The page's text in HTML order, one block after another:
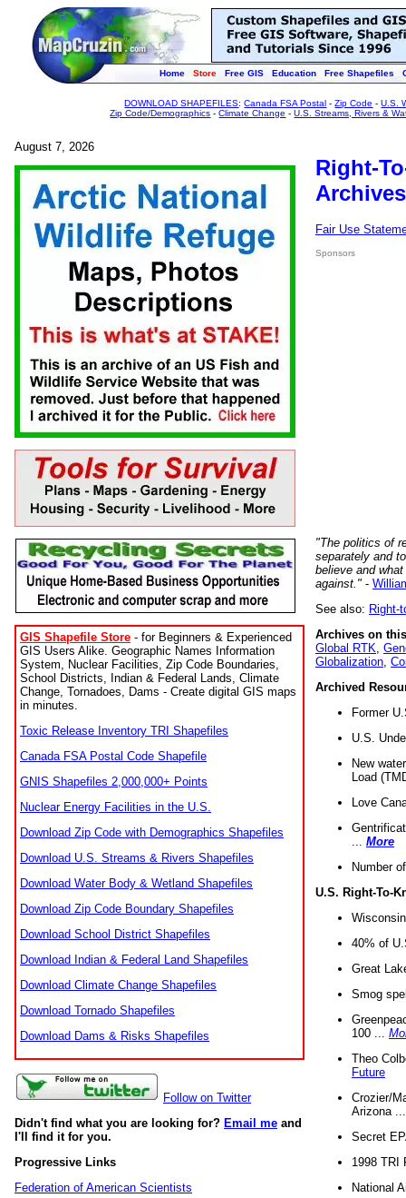
Home Store Free GIS Education Free Shapefiles
DOWNLOAD SHAPEFILES:Canada FSA Postal -Zip Code -U.S.
Zip Code/Demographics -Climate Change -U.S. Streams, Rivers &
August 7, 2026
GIS Shapefile Store - for Beginners & Experienced
GIS Users Alike. Geographic Names Information
System, Nuclear Facilities, Zip Code Boundaries,
School Districts, Indian & Federal Lands, Climate
Change, Tornadoes, Dams - Create digital GIS maps
in minutes.
Toxic Release Inventory TRI Shapefiles
Canada FSA Postal Code Shapefile
GNIS Shapefiles 2,000,000+ Points
Nuclear Energy Facilities in the U.S.
Download Zip Code with Demographics Shapefiles
Download U.S. Streams & Rivers Shapefiles
Download Water Body & Wetland Shapefiles
Download Zip Code Boundary Shapefiles
Download School District Shapefiles
Download Indian & Federal Land Shapefiles
Download Climate Change Shapefiles
Download Tornado Shapefiles
Download Dams & Risks Shapefiles
Follow on Twitter
Didn't find what you are looking for? Email me and
I'll find it for you.
Progressive Links
Federation of American Scientists
Right-
Fair Use
Sponsors
"The politics of
separately and
believe and
against." -
See also: Right-
Archives on
Global RTK
Globalization
Archived
Former
U.S.
New
Load
Love
More
Number
U.S. Right-To-
40% of
Great
Smog
100 ...
Theo
Future
Crozier/
Arizona
Secret
1998 TRI
National